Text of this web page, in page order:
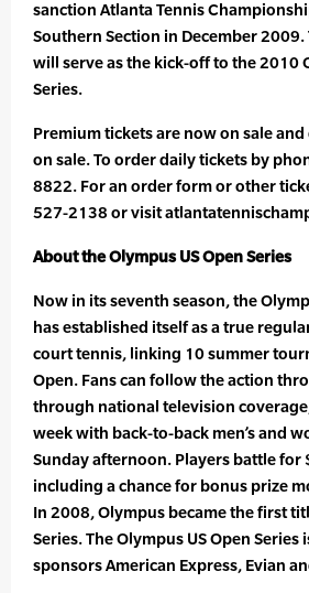
sanction Atlanta Tennis
Southern Section in December 2009.
will serve as the kick-off to the 2010
Series.
Premium tickets are now on sale
on sale. To order daily tickets by
8822. For an order form or other
527-2138 or visit
About the Olympus US Open Series
Now in its seventh season, the
has established itself as a true
court tennis, linking 10 summer
Open. Fans can follow the action
through national television
week with back-to-back men’s and
Sunday afternoon. Players battle for
including a chance for bonus prize
In 2008, Olympus became the first
Series. The Olympus US Open
sponsors American Express, Evian